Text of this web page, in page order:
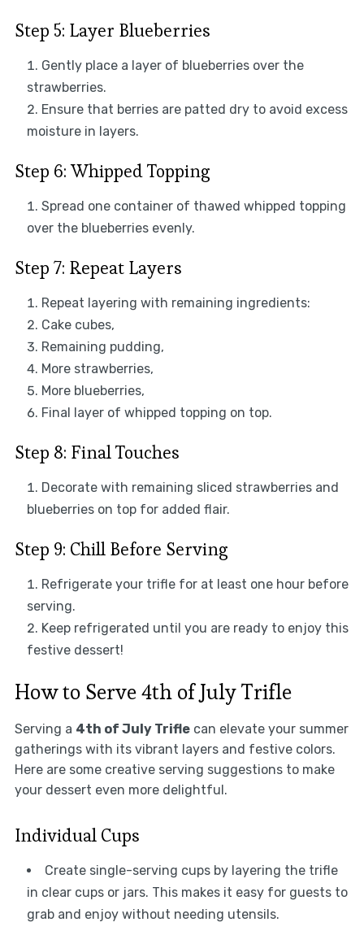
Step 5: Layer Blueberries
Gently place a layer of blueberries over the
strawberries.
Ensure that berries are patted dry to avoid excess
moisture in layers.
Step 6: Whipped Topping
Spread one container of thawed whipped topping
over the blueberries evenly.
Step 7: Repeat Layers
Repeat layering with remaining ingredients:
Cake cubes,
Remaining pudding,
More strawberries,
More blueberries,
Final layer of whipped topping on top.
Step 8: Final Touches
Decorate with remaining sliced strawberries and
blueberries on top for added flair.
Step 9: Chill Before Serving
Refrigerate your trifle for at least one hour before
serving.
Keep refrigerated until you are ready to enjoy this
festive dessert!
How to Serve 4th of July Trifle
Serving a 4th of July Triflecan elevate your summer
gatherings with its vibrant layers and festive colors.
Here are some creative serving suggestions to make
your dessert even more delightful.
Individual Cups
Create single-serving cups by layering the trifle
in clear cups or jars. This makes it easy for guests to
grab and enjoy without needing utensils.